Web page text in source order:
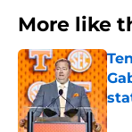
More like